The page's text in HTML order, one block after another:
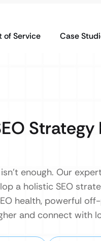
of Service Case
Strategy
enough. Our
a holistic SEO
health, powerful
and connect with